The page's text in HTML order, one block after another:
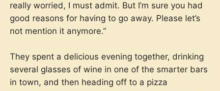
really worried, I must admit. But I’m sure you had
good reasons for having to go away. Please let’s
not mention it anymore.”
They spent a delicious evening together, drinking
several glasses of wine in one of the smarter bars
in town, and then heading off to a pizza